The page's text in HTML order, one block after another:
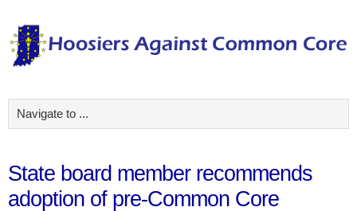
State board member recommends
adoption of pre-Common Core